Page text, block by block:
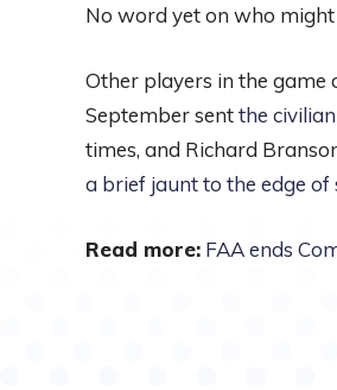
No word yet on who might
Other players in the game
September sentthe
times, and Richard
a brief jaunt to the edge of
Read more: FAA ends